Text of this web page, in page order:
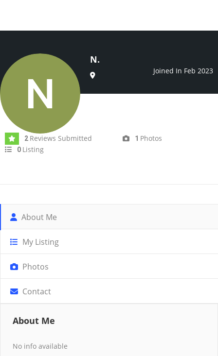
N.
Joined In Feb 2023
2 Reviews Submitted 1 Photos
0 Listing
About Me
My Listing
Photos
Contact
About Me
No info available